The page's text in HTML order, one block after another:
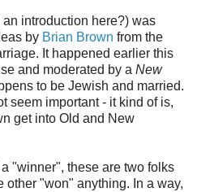
introduction here?) was
by Brian Brown from the
It happened earlier this
and moderated by a New
to be Jewish and married.
seem important - it kind of is,
get into Old and New
"winner", these are two folks
other "won" anything. In a way,